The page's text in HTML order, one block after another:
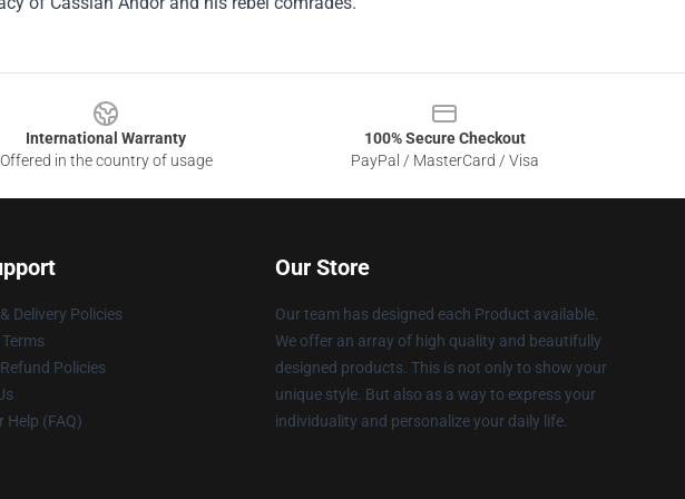
International Warranty
Offered in the country of usage
100% Secure Checkout
PayPal / MasterCard / Visa
Delivery Policies
Policies
Help (FAQ)
Our Store
Our team has designed each Product available.
We offer an array of high quality and beautifully
designed products. This is not only to show your
unique style. But also as a way to express your
individuality and personalize your daily life.